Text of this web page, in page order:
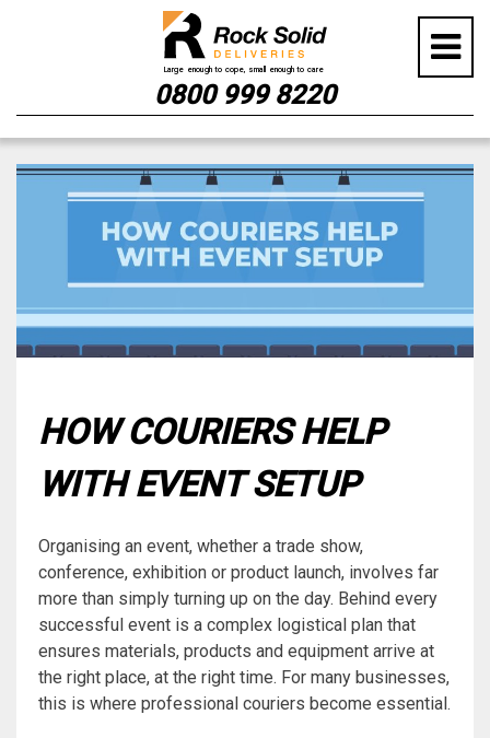
Skip
0800 999 8220
HOW COURIERS HELP
WITH EVENT SETUP
Organising an event, whether a trade show,
conference, exhibition or product launch, involves far
more than simply turning up on the day. Behind every
successful event is a complex logistical plan that
ensures materials, products and equipment arrive at
the right place, at the right time. For many businesses,
this is where professional couriers become essential.